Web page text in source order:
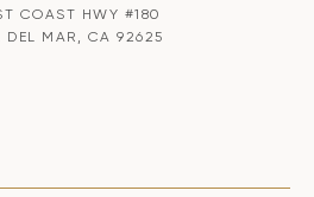
COAST HWY #180
DEL MAR, CA 92625